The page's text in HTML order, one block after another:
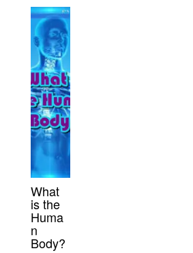
What
is the
Huma
n
Body?